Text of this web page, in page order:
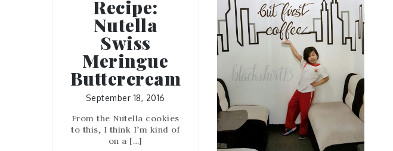
Recipe:
Nutella
Swiss
Meringue
Buttercream
September 18, 2016
From the Nutella cookies
to this, I think I’m kind of
on a […]